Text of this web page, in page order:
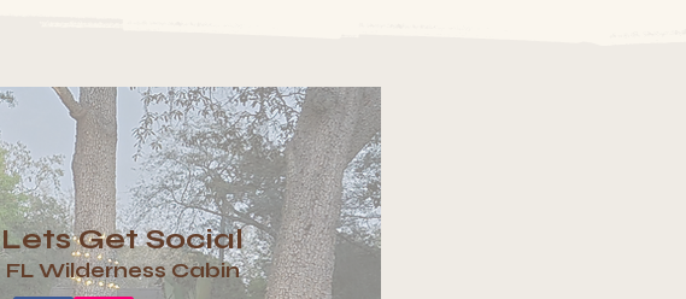
Lets Get Social
FL Wilderness Cabin